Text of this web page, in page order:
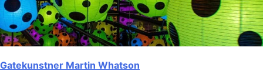
Gatekunstner Martin Whatson